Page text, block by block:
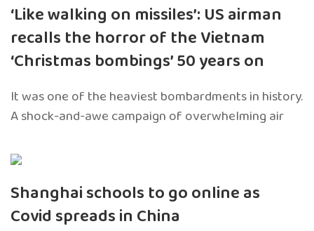
‘Like walking on missiles’: US airman
recalls the horror of the Vietnam
‘Christmas bombings’ 50 years on
It was one of the heaviest bombardments in history.
A shock-and-awe campaign of overwhelming air
Shanghai schools to go online as
Covid spreads in China